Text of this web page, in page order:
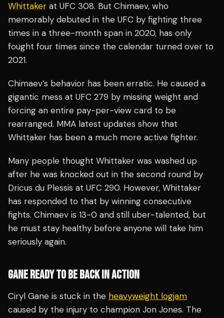
Whittaker at UFC 308. But Chimaev, who
memorably debuted in the UFC by fighting three
times in a three-month span in 2020, has only
fought four times since the calendar turned over to
2021.
Chimaev’s behavior has been erratic. He caused a
gigantic mess at UFC 279 by missing weight and
forcing an entire pay-per-view card to be
rearranged. MMA latest updates show that
Whittaker has been a much more active fighter.
Many people thought Whittaker was washed up
after he was knocked out in the second round by
Dricus du Plessis at UFC 290. However, Whittaker
has responded to that by winning consecutive
fights. Chimaev is 13-0 and still uber-talented, but
he must stay healthy before anyone will take him
seriously again.
GANE READY TO BE BACK IN ACTION
Ciryl Gane is stuck in the heavyweight logjam
caused by the injury to champion Jon Jones. The